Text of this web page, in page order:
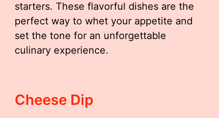
starters. These flavorful dishes are the
perfect way to whet your appetite and
set the tone for an unforgettable
culinary experience.
Cheese Dip